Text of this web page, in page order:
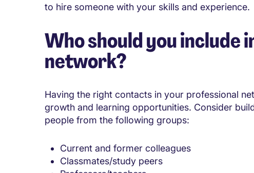
to hire someone with your skills and experience.
Who should you include
network?
Having the right contacts in your professional
growth and learning opportunities. Consider
people from the following groups:
Current and former colleagues
Classmates/study peers